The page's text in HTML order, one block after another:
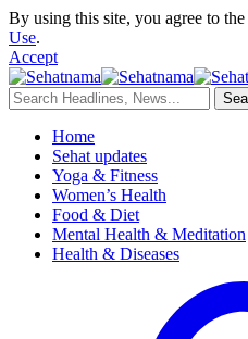
By using this site, you agree to the
Use.
Accept
Home
Sehat updates
Yoga & Fitness
Women’s Health
Food & Diet
Mental Health & Meditation
Health & Diseases